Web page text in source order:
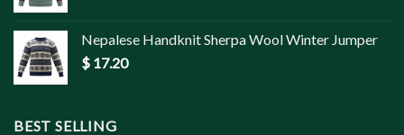
Nepalese Handknit Sherpa Wool Winter Jumper
$ 17.20
BEST SELLING